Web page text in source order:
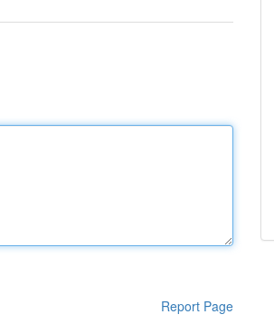
Report Page